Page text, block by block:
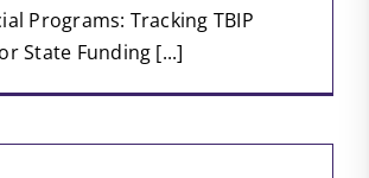
Programs: Tracking TBIP
State Funding [...]